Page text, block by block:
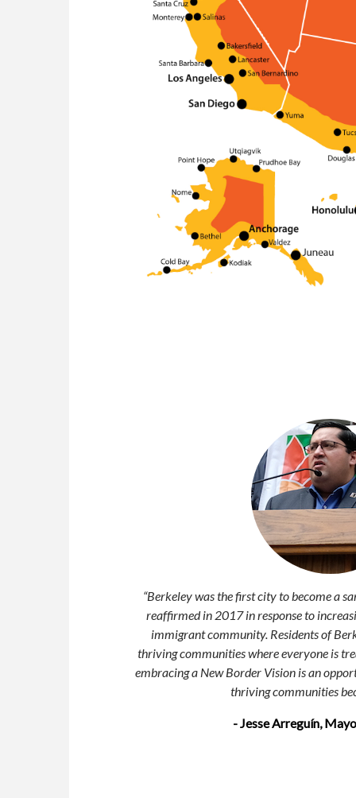
“Berkeley was the first city to become a
reaffirmed in 2017 in response to
immigrant community. Residents of
thriving communities where everyone is
embracing a New Border Vision is an
thriving communities
- Jesse Arreguín,